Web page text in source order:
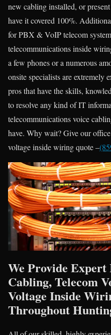
new cabling installed, or
have it covered 100%.
for PBX & VoIP telecom
telecommunications inside
a few phones or a numerous
onsite specialists are extremely
pros that have the skills,
to resolve any kind of IT
telecommunications voice
have. Why wait? Give our
voltage inside wiring quote –
We Provide
Cabling, Telecom
Voltage Inside
Throughout